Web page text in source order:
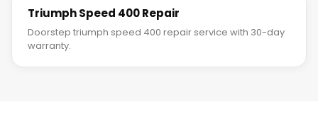
Triumph Speed 400 Repair
Doorstep triumph speed 400 repair service with 30-day
warranty.